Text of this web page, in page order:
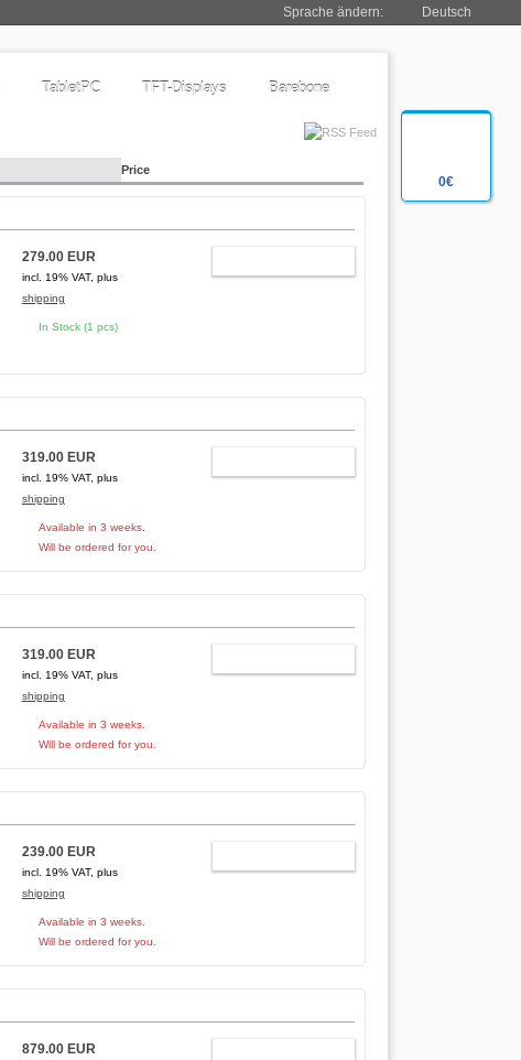
0€
Sprache ändern: Deutsch
TabletPC TFT-Displays Barebone
Price
279.00 EUR
incl. 19% VAT, plus
shipping
In Stock (1 pcs)
319.00 EUR
incl. 19% VAT, plus
shipping
Available in 3 weeks.
Will be ordered for you.
319.00 EUR
incl. 19% VAT, plus
shipping
Available in 3 weeks.
Will be ordered for you.
239.00 EUR
incl. 19% VAT, plus
shipping
Available in 3 weeks.
Will be ordered for you.
879.00 EUR